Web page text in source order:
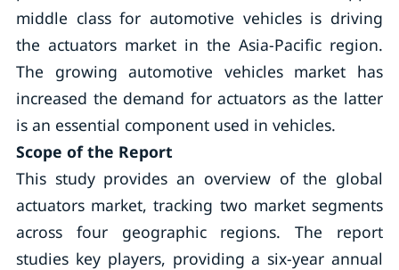
middle class for automotive vehicles is driving
the actuators market in the Asia-Pacific region.
The growing automotive vehicles market has
increased the demand for actuators as the latter
is an essential component used in vehicles.
Scope of the Report
This study provides an overview of the global
actuators market, tracking two market segments
across four geographic regions. The report
studies key players, providing a six-year annual